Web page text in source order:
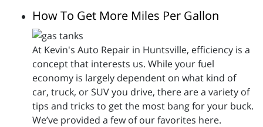
How To Get More Miles Per Gallon
At Kevin's Auto Repair in Huntsville, efficiency is a
concept that interests us. While your fuel
economy is largely dependent on what kind of
car, truck, or SUV you drive, there are a variety of
tips and tricks to get the most bang for your buck.
We’ve provided a few of our favorites here.